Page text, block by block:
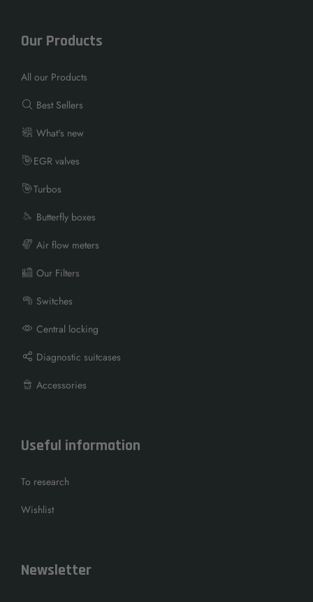
Our Products
All our Products
Best Sellers
What's new
EGR valves
Turbos
Butterfly boxes
Air flow meters
Our Filters
Switches
Central locking
Diagnostic suitcases
Accessories
Useful information
To research
Wishlist
Newsletter